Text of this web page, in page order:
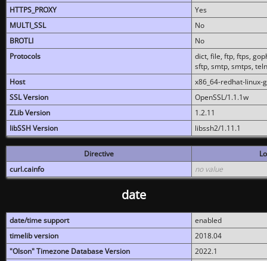
HTTPS_PROXY
Yes
MULTI_SSL
No
BROTLI
No
Protocols
dict, file, ftp, ftps,
sftp, smtp, smtps,
Host
x86_64-redhat-linux-
SSL Version
OpenSSL/1.1.1w
ZLib Version
1.2.11
libSSH Version
libssh2/1.11.1
Directive
curl.cainfo
no value
date
date/time support
enabled
timelib version
2018.04
"Olson" Timezone Database Version
2022.1